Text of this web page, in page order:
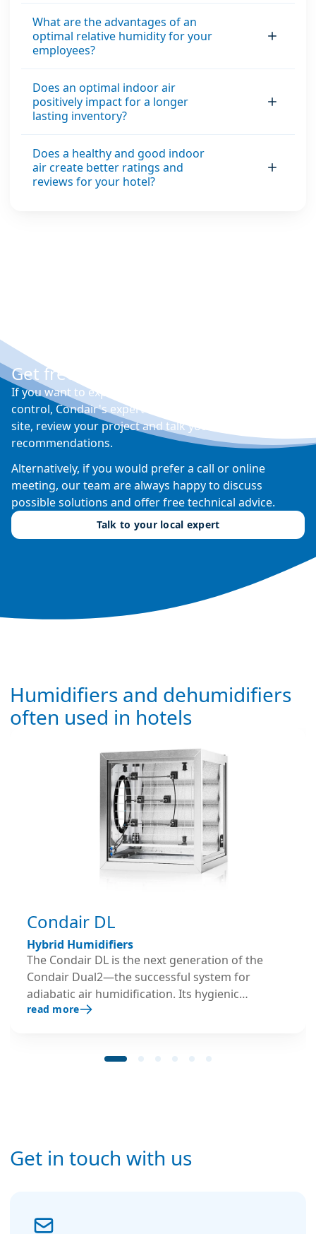
What are the advantages of an
optimal relative humidity for your
employees?
Does an optimal indoor air
positively impact for a longer
lasting inventory?
Does a healthy and good indoor
air create better ratings and
reviews for your hotel?
Get free expert advice
If you want to explore your options for humidity
control, Condair's expert sales engineers will visit your
site, review your project and talk you through their
recommendations.
Alternatively, if you would prefer a call or online
meeting, our team are always happy to discuss
possible solutions and offer free technical advice.
Talk to your local expert
Humidifiers and dehumidifiers
often used in hotels
Condair DL
Hybrid Humidifiers
The Condair DL is the next generation of the
Condair Dual2—the successful system for
adiabatic air humidification. Its hygienic
credentials have proven successful in practice
read more
Get in touch with us